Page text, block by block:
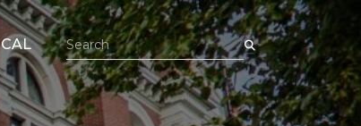
CAL
Search the site